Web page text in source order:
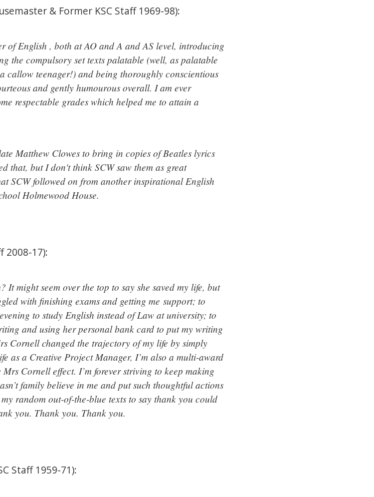
& Former KSC Staff 1969-98):
of English , both at AO and A and AS level, introducing
the compulsory set texts palatable (well, as palatable
callow teenager!) and being thoroughly conscientious
and gently humourous overall. I am ever
respectable grades which helped me to attain a
Matthew Clowes to bring in copies of Beatles lyrics
that, but I don't think SCW saw them as great
SCW followed on from another inspirational English
Holmewood House.
2008-17):
It might seem over the top to say she saved my life, but
with finishing exams and getting me support; to
to study English instead of Law at university; to
and using her personal bank card to put my writing
Cornell changed the trajectory of my life by simply
as a Creative Project Manager, I’m also a multi-award
Cornell effect. I’m forever striving to keep making
family believe in me and put such thoughtful actions
random out-of-the-blue texts to say thank you could
you. Thank you. Thank you.
Staff 1959-71):